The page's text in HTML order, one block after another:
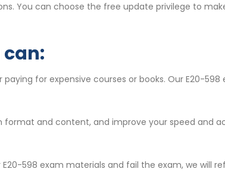
You can choose the free update privilege to
for expensive courses or books. Our E20-
format and content, and improve your speed and
598 exam materials and fail the exam, we will